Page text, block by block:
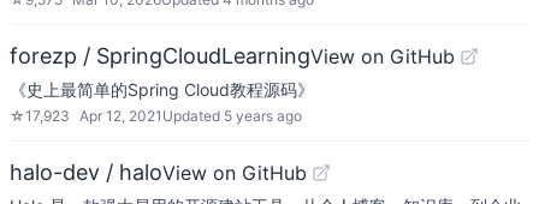
forezp / SpringCloudLearningView on GitHub
《史上最简单的Spring Cloud教程源码》
☆17,923 Apr 12, 2021 Updated 5 years ago
halo-dev / haloView on GitHub